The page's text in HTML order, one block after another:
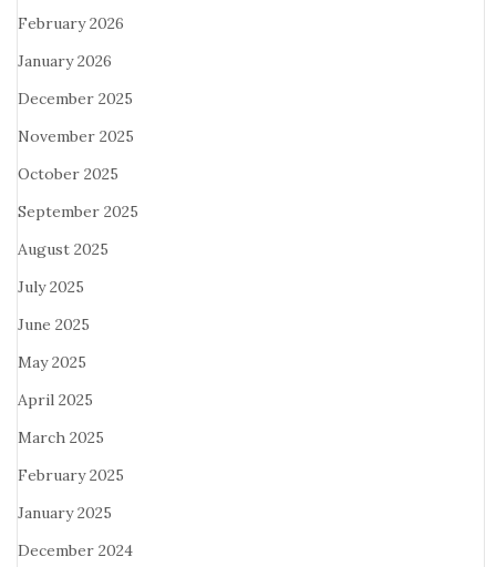
February 2026
January 2026
December 2025
November 2025
October 2025
September 2025
August 2025
July 2025
June 2025
May 2025
April 2025
March 2025
February 2025
January 2025
December 2024